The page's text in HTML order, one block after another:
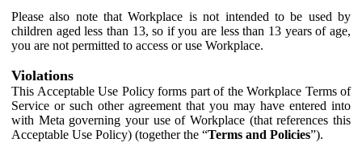
Please also note that Workplace is not intended to be used by
children aged less than 13, so if you are less than 13 years of age,
you are not permitted to access or use Workplace.
Violations
This Acceptable Use Policy forms part of the Workplace Terms of
Service or such other agreement that you may have entered into
with Meta governing your use of Workplace (that references this
Acceptable Use Policy) (together the “Terms and Policies”).